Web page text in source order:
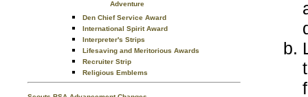
Adventure
Den Chief Service Award
International Spirit Award
Interpreter's Strips
Lifesaving and Meritorious Awards
Recruiter Strip
Religious Emblems